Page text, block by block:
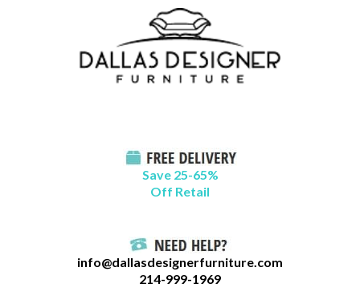
Save 25-65%
Off Retail
info@dallasdesignerfurniture.com
214-999-1969